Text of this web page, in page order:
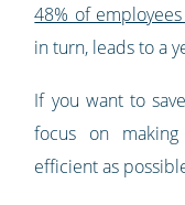
48% of
in turn, leads to a
If you want to
focus on
efficient as